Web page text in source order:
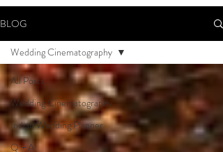
BLOG
All Posts
Wedding Cinematography
Indian Wedding Planner
Q + A
Wedding Cinematography